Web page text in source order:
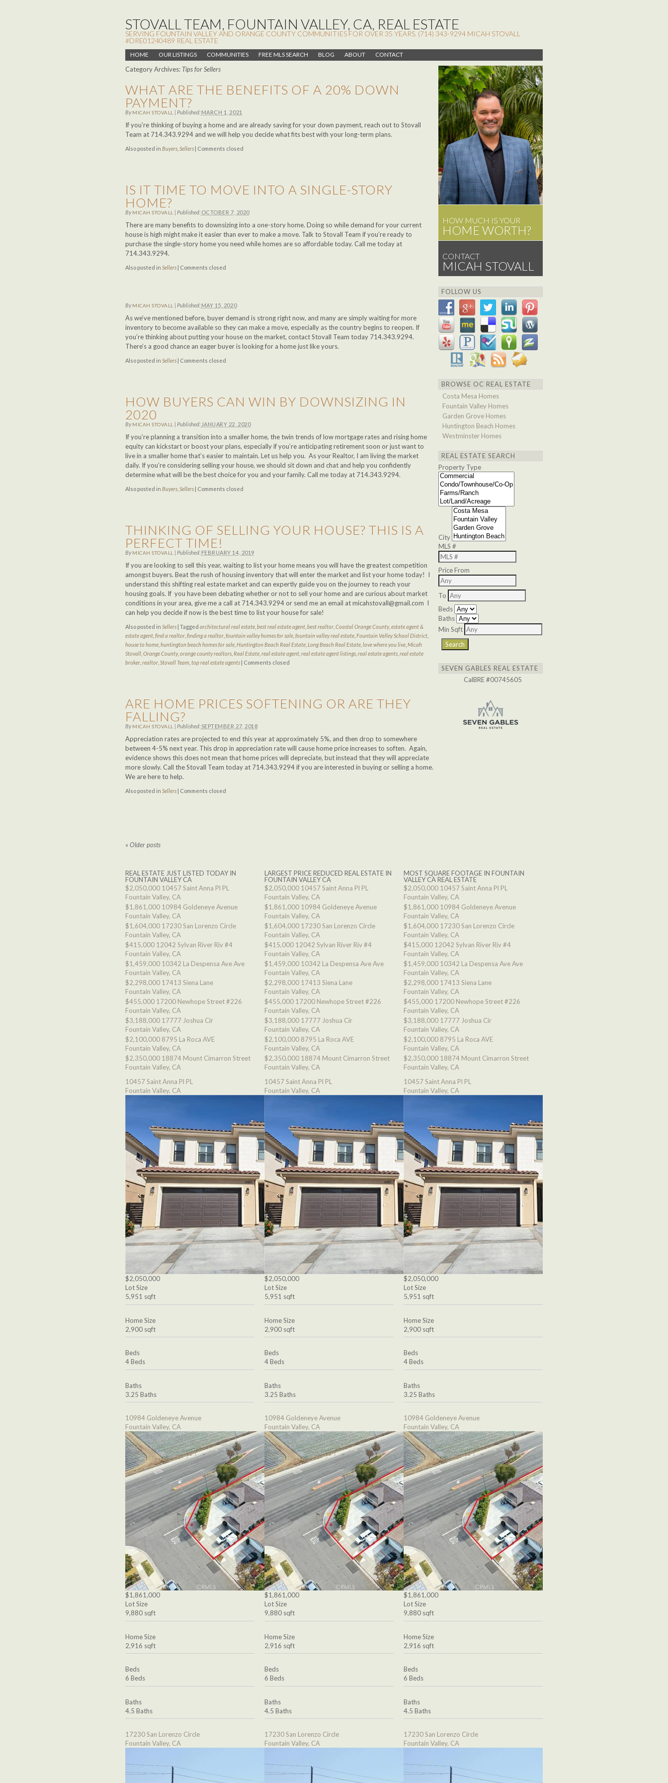
STOVALL TEAM, FOUNTAIN VALLEY, CA, REAL ESTATE
SERVING FOUNTAIN VALLEY AND ORANGE COUNTY COMMUNITIES FOR OVER 35 YEARS. (714) 343-9294 MICAH STOVALL
#DRE01240489 REAL ESTATE
HOME OUR LISTINGS COMMUNITIES FREE MLS SEARCH BLOG ABOUT CONTACT
Category Archives: Tips for Sellers
WHAT ARE THE BENEFITS OF A 20% DOWN
PAYMENT?
ByMICAH STOVALL | Published: MARCH 1, 2021
If you’re thinking of buying a home and are already saving for your down payment, reach out to Stovall
Team at 714.343.9294 and we will help you decide what fits best with your long-term plans.
Also posted in Buyers Sellers | Comments closed
IS IT TIME TO MOVE INTO A SINGLE-STORY
HOME?
ByMICAH STOVALL | Published: OCTOBER 7, 2020
There are many benefits to downsizing into a one-story home. Doing so while demand for your current
house is high might make it easier than ever to make a move. Talk to Stovall Team if you’re ready to
purchase the single-story home you need while homes are so affordable today. Call me today at
714.343.9294.
Also posted in Sellers | Comments closed
ByMICAH STOVALL | Published: MAY 15, 2020
As we’ve mentioned before, buyer demand is strong right now, and many are simply waiting for more
inventory to become available so they can make a move, especially as the country begins to reopen. If
you’re thinking about putting your house on the market, contact Stovall Team today 714.343.9294.
There’s a good chance an eager buyer is looking for a home just like yours.
Also posted in Sellers | Comments closed
HOW BUYERS CAN WIN BY DOWNSIZING IN
2020
ByMICAH STOVALL | Published: JANUARY 22, 2020
If you’re planning a transition into a smaller home, the twin trends of low mortgage rates and rising home
equity can kickstart or boost your plans, especially if you’re anticipating retirement soon or just want to
live in a smaller home that’s easier to maintain. Let us help you. As your Realtor, I am living the market
daily. If you’re considering selling your house, we should sit down and chat and help you confidently
determine what will be the best choice for you and your family. Call me today at 714.343.9294.
Also posted in Buyers Sellers | Comments closed
THINKING OF SELLING YOUR HOUSE? THIS IS A
PERFECT TIME!
ByMICAH STOVALL | Published: FEBRUARY 14, 2019
If you are looking to sell this year, waiting to list your home means you will have the greatest competition
amongst buyers. Beat the rush of housing inventory that will enter the market and list your home today! I
understand this shifting real estate market and can expertly guide you on the journey to reach your
housing goals. If you have been debating whether or not to sell your home and are curious about market
conditions in your area, give me a call at 714.343.9294 or send me an email atmicahstovall@gmail.com I
can help you decide if now is the best time to list your house for sale!
Also posted in Sellers | Tagged architectural real estate best real estate agent best realtor Coastal Orange County, estate agent &
estate agent find a realtor finding a realtor fountain valley homes for sale fountain valley real estate Fountain Valley School District
house to home huntington beach homes for sale Huntington Beach Real Estate Long Beach Real Estate love where you live Micah
Stovall Orange County, orange county realtors Real Estate real estate agent real estate agent listings real estate agents real estate
broker realtor Stovall Team top real estate agents | Comments closed
ARE HOME PRICES SOFTENING OR ARE THEY
FALLING?
ByMICAH STOVALL | Published: SEPTEMBER 27, 2018
Appreciation rates are projected to end this year at approximately 5%, and then drop to somewhere
between 4-5% next year. This drop in appreciation rate will cause home price increases to soften. Again,
evidence shows this does not mean that home prices will depreciate, but instead that they will appreciate
more slowly. Call the Stovall Team today at 714.343.9294 if you are interested in buying or selling a home.
We are here to help.
Also posted in Sellers | Comments closed
« Older posts
HOW MUCH IS YOUR
HOME WORTH?
CONTACT
MICAH STOVALL
FOLLOW US
BROWSE OC REAL ESTATE
Costa Mesa Homes
Fountain Valley Homes
Garden Grove Homes
Huntington Beach Homes
Westminster Homes
REAL ESTATE SEARCH
Property Type
City
MLS #
Price From
To
Beds
Baths
Min Sqft
SEVEN GABLES REAL ESTATE
CalBRE #00745605
REAL ESTATE JUST LISTED TODAY IN
FOUNTAIN VALLEY CA
$2,050,000 10457 Saint Anna Pl PL
Fountain Valley, CA
$1,861,000 10984 Goldeneye Avenue
Fountain Valley, CA
$1,604,000 17230 San Lorenzo Circle
Fountain Valley, CA
$415,000 12042 Sylvan River Riv #4
Fountain Valley, CA
$1,459,000 10342 La Despensa Ave Ave
Fountain Valley, CA
$2,298,000 17413 Siena Lane
Fountain Valley, CA
$455,000 17200 Newhope Street #226
Fountain Valley, CA
$3,188,000 17777 Joshua Cir
Fountain Valley, CA
$2,100,000 8795 La Roca AVE
Fountain Valley, CA
$2,350,000 18874 Mount Cimarron Street
Fountain Valley, CA
10457 Saint Anna Pl PL
Fountain Valley, CA
$2,050,000
Lot Size
5,951 sqft
Home Size
2,900 sqft
Beds
4 Beds
Baths
3.25 Baths
10984 Goldeneye Avenue
Fountain Valley, CA
$1,861,000
Lot Size
9,880 sqft
Home Size
2,916 sqft
Beds
6 Beds
Baths
4.5 Baths
17230 San Lorenzo Circle
Fountain Valley, CA
LARGEST PRICE REDUCED REAL ESTATE IN
FOUNTAIN VALLEY CA
$2,050,000 10457 Saint Anna Pl PL
Fountain Valley, CA
$1,861,000 10984 Goldeneye Avenue
Fountain Valley, CA
$1,604,000 17230 San Lorenzo Circle
Fountain Valley, CA
$415,000 12042 Sylvan River Riv #4
Fountain Valley, CA
$1,459,000 10342 La Despensa Ave Ave
Fountain Valley, CA
$2,298,000 17413 Siena Lane
Fountain Valley, CA
$455,000 17200 Newhope Street #226
Fountain Valley, CA
$3,188,000 17777 Joshua Cir
Fountain Valley, CA
$2,100,000 8795 La Roca AVE
Fountain Valley, CA
$2,350,000 18874 Mount Cimarron Street
Fountain Valley, CA
10457 Saint Anna Pl PL
Fountain Valley, CA
$2,050,000
Lot Size
5,951 sqft
Home Size
2,900 sqft
Beds
4 Beds
Baths
3.25 Baths
10984 Goldeneye Avenue
Fountain Valley, CA
$1,861,000
Lot Size
9,880 sqft
Home Size
2,916 sqft
Beds
6 Beds
Baths
4.5 Baths
17230 San Lorenzo Circle
Fountain Valley, CA
MOST SQUARE FOOTAGE IN FOUNTAIN
VALLEY CA REAL ESTATE
$2,050,000 10457 Saint Anna Pl PL
Fountain Valley, CA
$1,861,000 10984 Goldeneye Avenue
Fountain Valley, CA
$1,604,000 17230 San Lorenzo Circle
Fountain Valley, CA
$415,000 12042 Sylvan River Riv #4
Fountain Valley, CA
$1,459,000 10342 La Despensa Ave Ave
Fountain Valley, CA
$2,298,000 17413 Siena Lane
Fountain Valley, CA
$455,000 17200 Newhope Street #226
Fountain Valley, CA
$3,188,000 17777 Joshua Cir
Fountain Valley, CA
$2,100,000 8795 La Roca AVE
Fountain Valley, CA
$2,350,000 18874 Mount Cimarron Street
Fountain Valley, CA
10457 Saint Anna Pl PL
Fountain Valley, CA
$2,050,000
Lot Size
5,951 sqft
Home Size
2,900 sqft
Beds
4 Beds
Baths
3.25 Baths
10984 Goldeneye Avenue
Fountain Valley, CA
$1,861,000
Lot Size
9,880 sqft
Home Size
2,916 sqft
Beds
6 Beds
Baths
4.5 Baths
17230 San Lorenzo Circle
Fountain Valley, CA